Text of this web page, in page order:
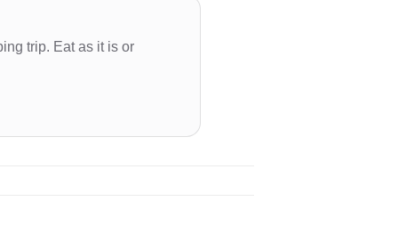
trip. Eat as it is or